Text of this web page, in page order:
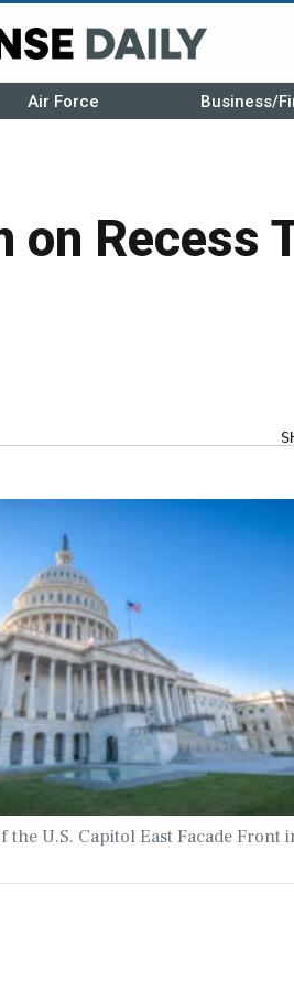
Air Force Business/
on Recess
the U.S. Capitol East Facade Front